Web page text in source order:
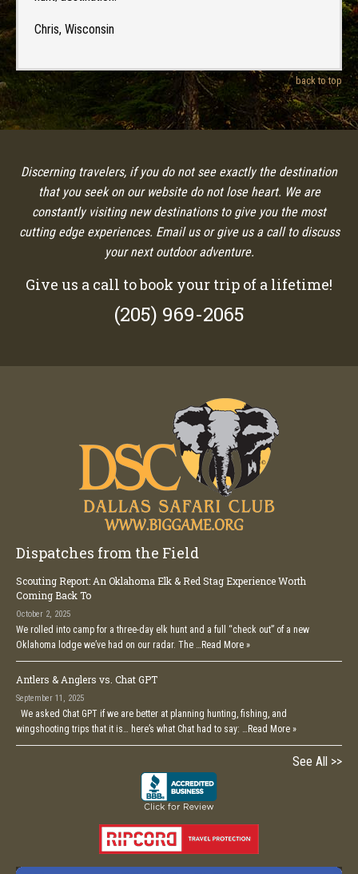
Chris, Wisconsin
back to top
Discerning travelers, if you do not see exactly the destination
that you seek on our website do not lose heart. We are
constantly visiting new destinations to give you the most
cutting edge experiences. Email us or give us a call to discuss
your next outdoor adventure.
Give us a call to book your trip of a lifetime!
(205) 969-2065
Dispatches from the Field
Scouting Report: An Oklahoma Elk & Red Stag Experience Worth
Coming Back To
October 2, 2025
We rolled into camp for a three-day elk hunt and a full “check out” of a new
Oklahoma lodge we’ve had on our radar. The … Read More »
Antlers & Anglers vs. Chat GPT
September 11, 2025
We asked Chat GPT if we are better at planning hunting, fishing, and
wingshooting trips that it is… here’s what Chat had to say: … Read More »
See All >>